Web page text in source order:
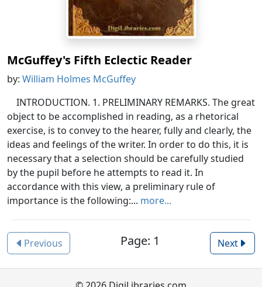
McGuffey's Fifth Eclectic Reader
by: William Holmes McGuffey
INTRODUCTION. 1. PRELIMINARY REMARKS. The great
object to be accomplished in reading, as a rhetorical
exercise, is to convey to the hearer, fully and clearly, the
ideas and feelings of the writer. In order to do this, it is
necessary that a selection should be carefully studied
by the pupil before he attempts to read it. In
accordance with this view, a preliminary rule of
importance is the following:... more...
Previous Page: 1 Next